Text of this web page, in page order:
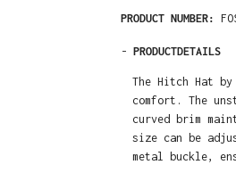
PRODUCT NUMBER:
- PRODUCTDETAILS
The Hitch Hat
comfort. The
curved brim
size can be
metal buckle,